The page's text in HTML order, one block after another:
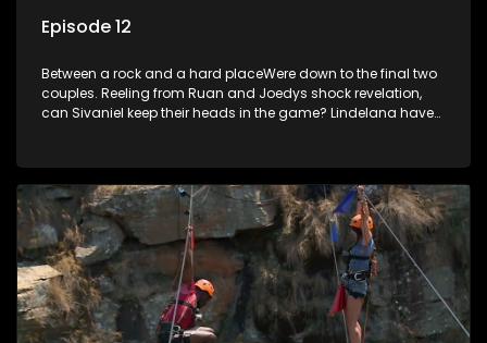
Episode 12
Between a rock and a hard placeWere down to the final two
couples. Reeling from Ruan and Joedys shock revelation,
can Sivaniel keep their heads in the game? Lindelana have
time time to see who will take the crown and become The
Longest Date champions.